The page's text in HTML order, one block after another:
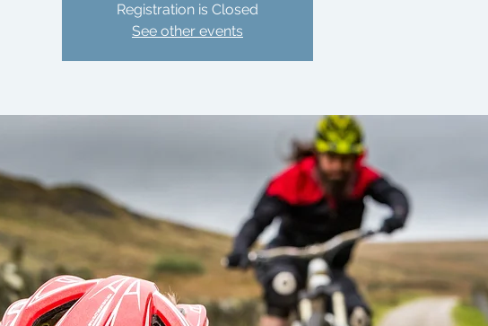
Registration is Closed
See other events